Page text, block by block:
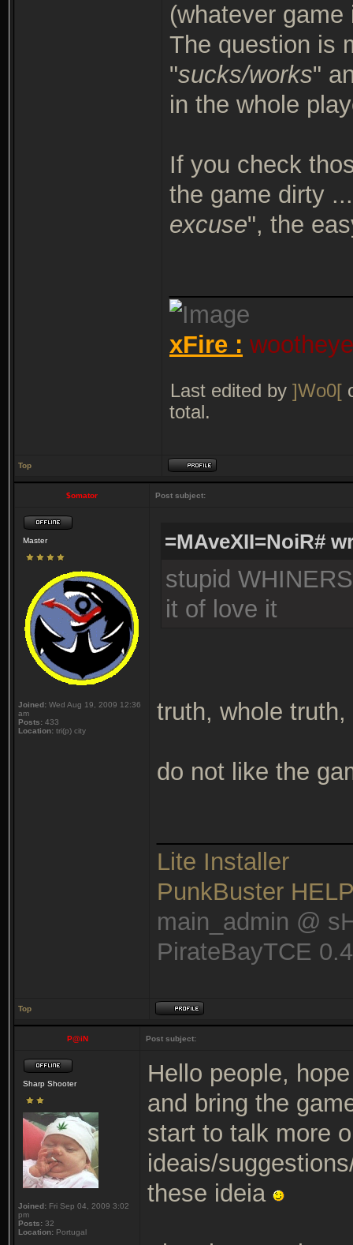
(whatever game
The question is
"sucks/works"
in the whole
If you check
the game dirty
excuse", the
xFire :
Last edited by ]Wo0[
total.
Top
$omator Post subject:
Master
Joined: Wed Aug 19, 2009 12:36
am
Posts: 433
Location: tri(p) city
=MAveXII=NoiR#
stupid
it of love it
truth, whole
do not like the
Lite Installer
PunkBuster
main_admin @
PirateBayTCE
Top
P@iN Post subject:
Sharp Shooter
Joined: Fri Sep 04, 2009 3:02
pm
Posts: 32
Location: Portugal
Hello people,
and bring the
start to talk more
ideais/
these ideia